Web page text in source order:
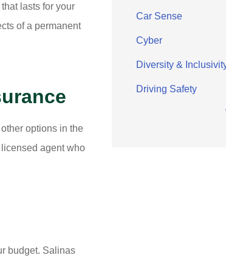
lasts for your
of a permanent
options in the
agent who
budget. Salinas
Car Sense
Cyber
Diversity &
Driving Safety